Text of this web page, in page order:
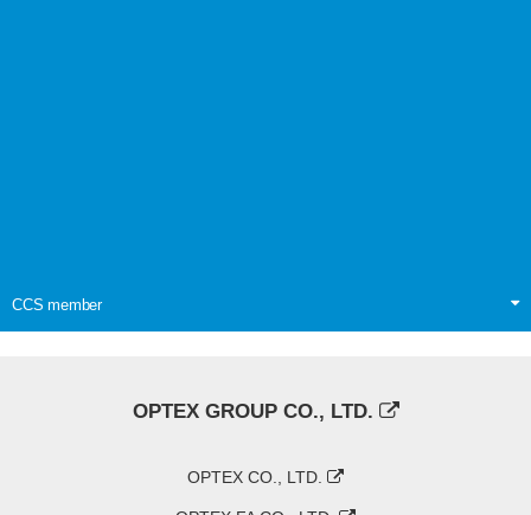
CCS member
OPTEX GROUP CO., LTD.
OPTEX CO., LTD.